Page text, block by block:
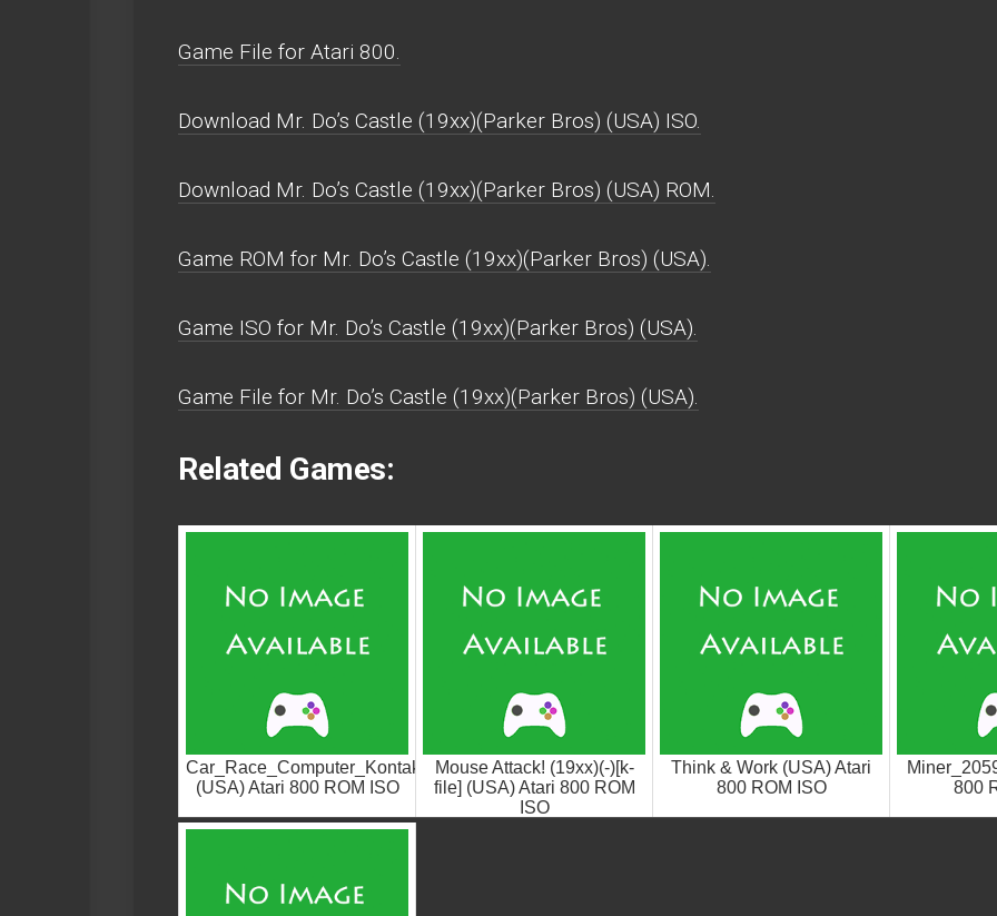
Game File for Atari 800.
Download Mr. Do’s Castle (19xx)(Parker Bros) (USA) ISO.
Download Mr. Do’s Castle (19xx)(Parker Bros) (USA) ROM.
Game ROM for Mr. Do’s Castle (19xx)(Parker Bros) (USA).
Game ISO for Mr. Do’s Castle (19xx)(Parker Bros) (USA).
Game File for Mr. Do’s Castle (19xx)(Parker Bros) (USA).
Related Games:
Car_Race_Computer_Kontakt
(USA) Atari 800 ROM ISO
Mouse Attack! (19xx)(-)[k-
file] (USA) Atari 800 ROM
ISO
Think & Work (USA) Atari
800 ROM ISO
800